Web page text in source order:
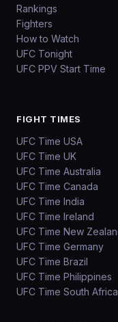
Rankings
Fighters
How to Watch
UFC Tonight
UFC PPV Start Time
FIGHT TIMES
UFC Time USA
UFC Time UK
UFC Time Australia
UFC Time Canada
UFC Time India
UFC Time Ireland
UFC Time New
UFC Time Germany
UFC Time Brazil
UFC Time Philippines
UFC Time South Africa